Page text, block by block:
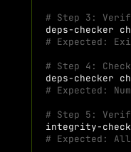
# Step 3:
deps-checker
# Expected:
# Step 4:
deps-checker
# Expected:
# Step 5:
integrity-check
# Expected: